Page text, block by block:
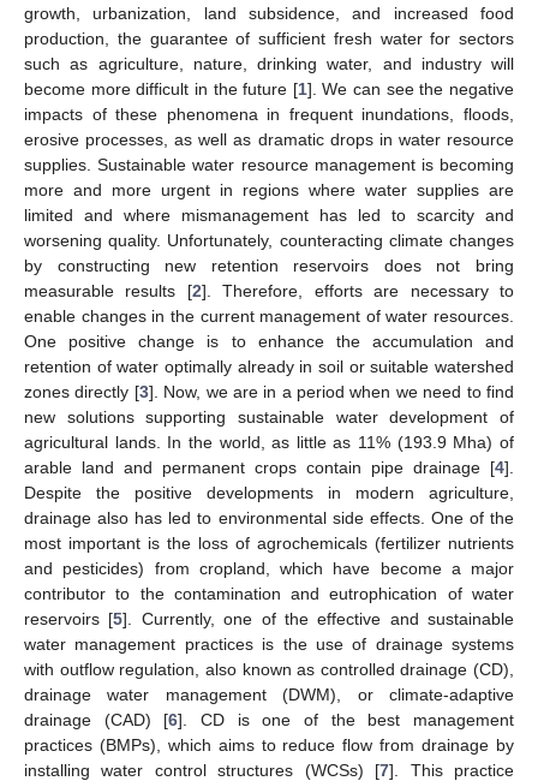
growth, urbanization, land subsidence, and increased food
production, the guarantee of sufficient fresh water for sectors
such as agriculture, nature, drinking water, and industry will
become more difficult in the future [1]. We can see the negative
impacts of these phenomena in frequent inundations, floods,
erosive processes, as well as dramatic drops in water resource
supplies. Sustainable water resource management is becoming
more and more urgent in regions where water supplies are
limited and where mismanagement has led to scarcity and
worsening quality. Unfortunately, counteracting climate changes
by constructing new retention reservoirs does not bring
measurable results [2]. Therefore, efforts are necessary to
enable changes in the current management of water resources.
One positive change is to enhance the accumulation and
retention of water optimally already in soil or suitable watershed
zones directly [3]. Now, we are in a period when we need to find
new solutions supporting sustainable water development of
agricultural lands. In the world, as little as 11% (193.9 Mha) of
arable land and permanent crops contain pipe drainage [4].
Despite the positive developments in modern agriculture,
drainage also has led to environmental side effects. One of the
most important is the loss of agrochemicals (fertilizer nutrients
and pesticides) from cropland, which have become a major
contributor to the contamination and eutrophication of water
reservoirs [5]. Currently, one of the effective and sustainable
water management practices is the use of drainage systems
with outflow regulation, also known as controlled drainage (CD),
drainage water management (DWM), or climate-adaptive
drainage (CAD) [6]. CD is one of the best management
practices (BMPs), which aims to reduce flow from drainage by
installing water control structures (WCSs) [7]. This practice